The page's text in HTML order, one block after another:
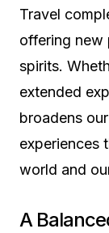
Travel
offering new
spirits.
extended
broadens
experiences
world and
A